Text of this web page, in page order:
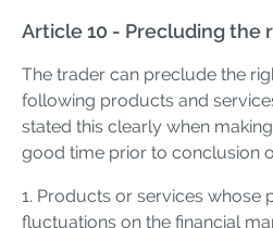
Article 10 - Precluding the
The trader can preclude the
following products and
stated this clearly when
good time prior to conclusion
1. Products or services whose
fluctuations on the financial